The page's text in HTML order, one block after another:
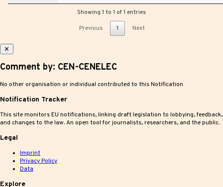
Showing 1 to 1 of 1 entries
Previous
1 Next
✕
Comment by: CEN-CENELEC
No other organisation or individual contributed to this Notification
Notification Tracker
This site monitors EU notifications, linking draft legislation to lobbying, feedback,
and changes to the law. An open tool for journalists, researchers, and the public.
Legal
Imprint
Privacy Policy
Data
Explore